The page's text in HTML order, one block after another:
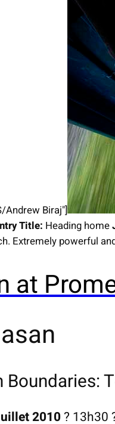
Andrew Biraj"]
Title: Heading home
Extremely powerful
at
Boundaries:
2010? 13h30